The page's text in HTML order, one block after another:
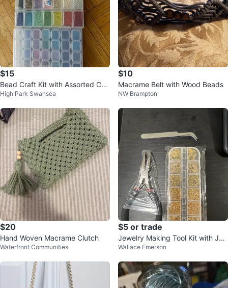
$15
Bead Craft Kit with Assorted Col
ours and Accessories
High Park Swansea
$10
Macrame Belt with Wood Beads
NW Brampton
$20
Hand Woven Macrame Clutch
Waterfront Communities
$5 or trade
Jewelry Making Tool Kit with Ju
mp Rings
Wallace Emerson